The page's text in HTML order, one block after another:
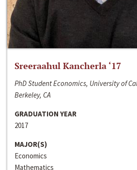
Sreeraahul Kancherla ‘17
PhD Student Economics, University of
Berkeley, CA
GRADUATION YEAR
2017
MAJOR(S)
Economics
Mathematics